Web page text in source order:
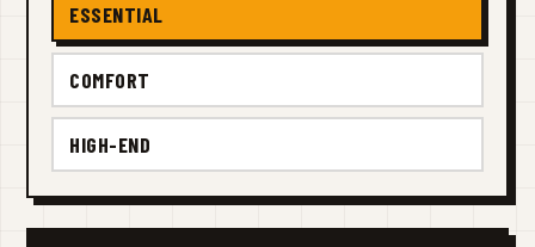
ESSENTIAL
COMFORT
HIGH-END